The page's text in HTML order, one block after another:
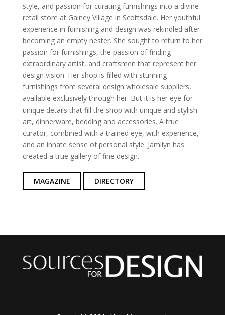
style, and passion for curating furnishings into a divine
retail store at Gainey Village in Scottsdale. Her youthful
experience in furnishing and design was rekindled after
becoming an empty nester. She sought to return to her
passion for furnishings, the passion of finding
extraordinary artist, and craftsmen that represent her
design vision. Her shop is filled with stunning
furnishings from several design wholesale suppliers,
available exclusively through her. But it is her eye for
unique details that fill the shop with unique and stylish
art, dinnerware, bedding and accessories. A true
curator, combined with a trained eye, with experience,
and an innate sense of personal style. Jamilyn has
created a true gallery of fine design.
MAGAZINE DIRECTORY